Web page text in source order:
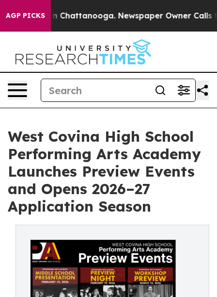
AGP PICKS
Chaos in Chattanooga. Newspaper Owner Calls
West Covina High School
Performing Arts Academy
Launches Preview Events
and Opens 2026–27
Application Season